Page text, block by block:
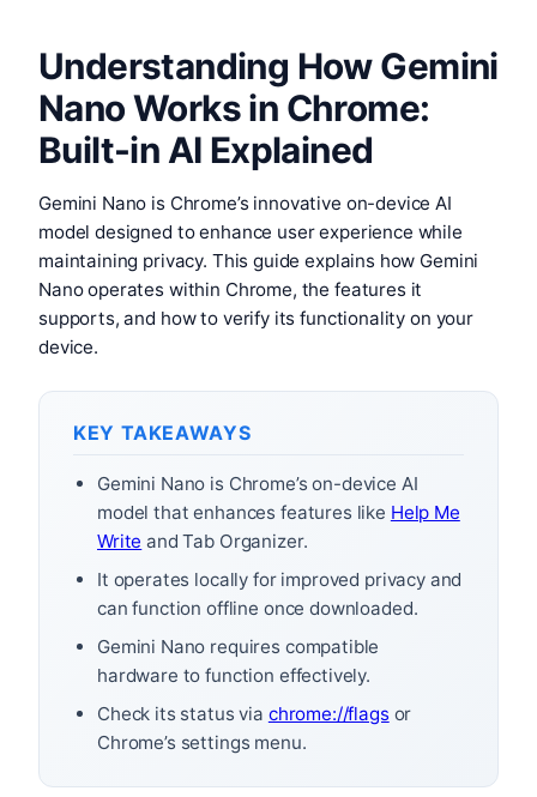
Understanding How Gemini
Nano Works in Chrome:
Built-in AI Explained
Gemini Nano is Chrome’s innovative on-device AI
model designed to enhance user experience while
maintaining privacy. This guide explains how Gemini
Nano operates within Chrome, the features it
supports, and how to verify its functionality on your
device.
KEY TAKEAWAYS
Gemini Nano is Chrome’s on-device AI
model that enhances features like Help Me
Write and Tab Organizer.
It operates locally for improved privacy and
can function offline once downloaded.
Gemini Nano requires compatible
hardware to function effectively.
Check its status via chrome://flags or
Chrome’s settings menu.